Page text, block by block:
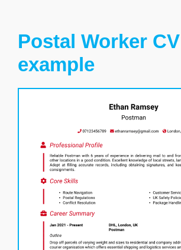
Postal Worker CV
example